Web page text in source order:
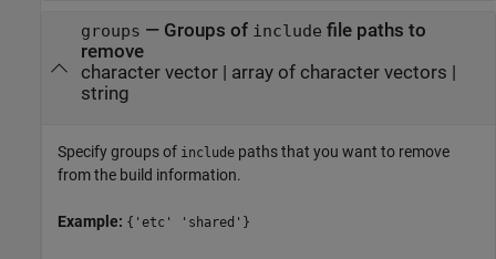
groups — Groups of include file paths to
remove
character vector| array of character vectors |
string
Specify groups of include paths that you want to remove
from the build information.
Example: {'etc' 'shared'}